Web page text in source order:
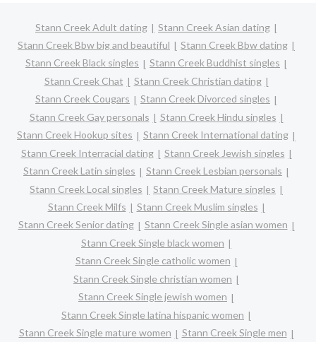
Stann Creek Adult dating
Stann Creek Asian dating
Stann Creek Bbw big and beautiful
Stann Creek Bbw dating
Stann Creek Black singles
Stann Creek Buddhist singles
Stann Creek Chat
Stann Creek Christian dating
Stann Creek Cougars
Stann Creek Divorced singles
Stann Creek Gay personals
Stann Creek Hindu singles
Stann Creek Hookup sites
Stann Creek International dating
Stann Creek Interracial dating
Stann Creek Jewish singles
Stann Creek Latin singles
Stann Creek Lesbian personals
Stann Creek Local singles
Stann Creek Mature singles
Stann Creek Milfs
Stann Creek Muslim singles
Stann Creek Senior dating
Stann Creek Single asian women
Stann Creek Single black women
Stann Creek Single catholic women
Stann Creek Single christian women
Stann Creek Single jewish women
Stann Creek Single latina hispanic women
Stann Creek Single mature women
Stann Creek Single men